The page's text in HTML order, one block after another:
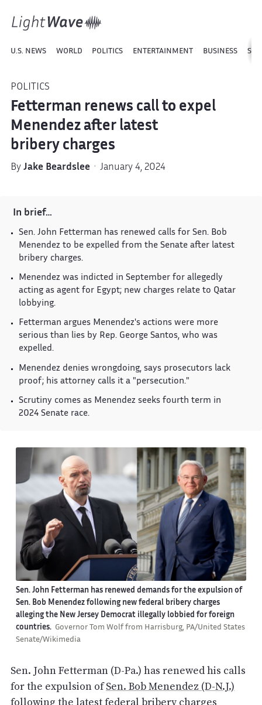
U.S. NEWS WORLD POLITICS ENTERTAINMENT BUSINESS
POLITICS
Fetterman renews call to expel
Menendez after latest
bribery charges
By Jake Beardslee· January 4, 2024
In brief…
Sen. John Fetterman has renewed calls for Sen. Bob
Menendez to be expelled from the Senate after latest
bribery charges.
Menendez was indicted in September for allegedly
acting as agent for Egypt; new charges relate to Qatar
lobbying.
Fetterman argues Menendez's actions were more
serious than lies by Rep. George Santos, who was
expelled.
Menendez denies wrongdoing, says prosecutors lack
proof; his attorney calls it a "persecution."
Scrutiny comes as Menendez seeks fourth term in
2024 Senate race.
Sen. John Fetterman has renewed demands for the expulsion of
Sen. Bob Menendez following new federal bribery charges
alleging the New Jersey Democrat illegally lobbied for foreign
countries. Governor Tom Wolf from Harrisburg, PA/United States
Senate/Wikimedia
Sen. John Fetterman (D-Pa.) has renewed his calls
for the expulsion ofSen. Bob Menendez (D-N.J.)